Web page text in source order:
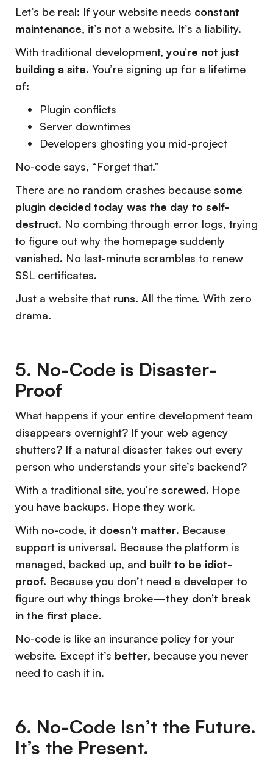
Let’s be real: If your website needs constant
maintenance, it’s not a website. It’s a liability.
With traditional development, you’re not just
building a site. You’re signing up for a lifetime
of:
Plugin conflicts
Server downtimes
Developers ghosting you mid-project
No-code says, “Forget that.”
There are no random crashes because some
plugin decided today was the day to self-
destruct. No combing through error logs, trying
to figure out why the homepage suddenly
vanished. No last-minute scrambles to renew
SSL certificates.
Just a website that runs. All the time. With zero
drama.
5. No-Code is Disaster-
Proof
What happens if your entire development team
disappears overnight? If your web agency
shutters? If a natural disaster takes out every
person who understands your site’s backend?
With a traditional site, you’re screwed. Hope
you have backups. Hope they work.
With no-code, it doesn’t matter. Because
support is universal. Because the platform is
managed, backed up, and built to be idiot-
proof. Because you don’t need a developer to
figure out why things broke—they don’t break
in the first place.
No-code is like an insurance policy for your
website. Except it’s better, because you never
need to cash it in.
6. No-Code Isn’t the Future.
It’s the Present.